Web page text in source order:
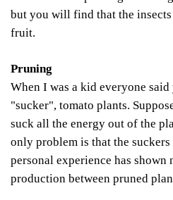
but you will find that the
fruit.
Pruning
When I was a kid everyone
"sucker", tomato plants.
suck all the energy out of the
only problem is that the
personal experience has
production between pruned